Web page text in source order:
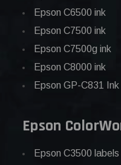
Epson C6500 ink
Epson C7500 ink
Epson C7500g ink
Epson C8000 ink
Epson GP-C831 Ink
Epson
Epson C3500 labels